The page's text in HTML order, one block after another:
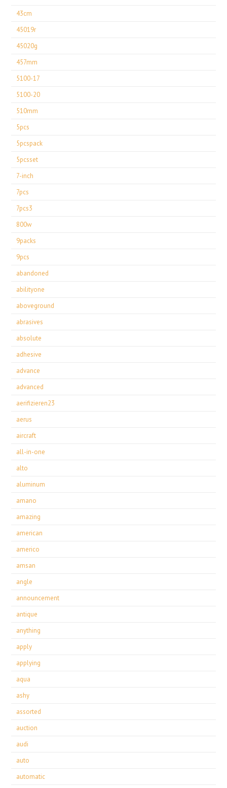
43cm
45019r
45020g
457mm
5100-17
5100-20
510mm
5pcs
5pcspack
5pcsset
7-inch
7pcs
7pcs3
800w
9packs
9pcs
abandoned
abilityone
aboveground
abrasives
absolute
adhesive
advance
advanced
aerifizieren23
aerus
aircraft
all-in-one
alto
aluminum
amano
amazing
american
americo
amsan
angle
announcement
antique
anything
apply
applying
aqua
ashy
assorted
auction
audi
auto
automatic